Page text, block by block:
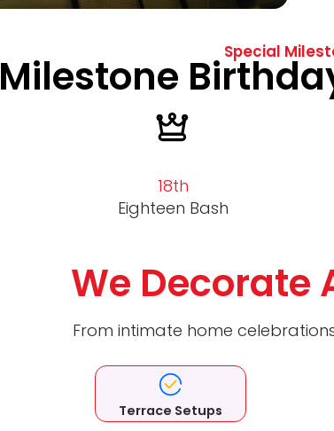
Special
Milestone
18th
Eighteen Bash
We Decorate
From intimate home
Terrace Setups